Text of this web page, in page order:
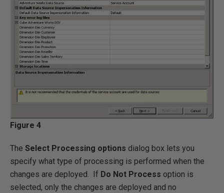
Figure 4
The Select Processing options dialog box lets you
specify what type of processing is performed when the
changes are deployed. If Do Not Process option is
selected, only the changes are deployed and no